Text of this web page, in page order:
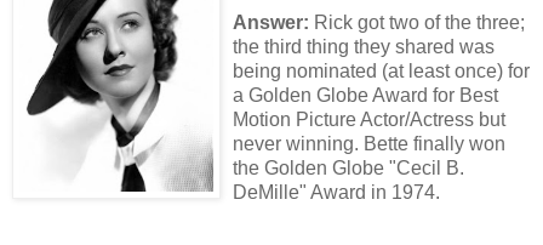
Answer: Rick got two of the three;
the third thing they shared was
being nominated (at least once) for
a Golden Globe Award for Best
Motion Picture Actor/Actress but
never winning. Bette finally won
the Golden Globe "Cecil B.
DeMille" Award in 1974.